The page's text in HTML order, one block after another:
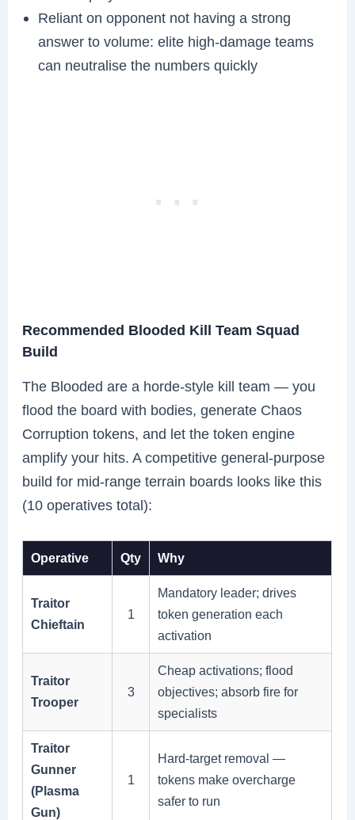
Reliant on opponent not having a strong
answer to volume: elite high-damage teams
can neutralise the numbers quickly
Recommended Blooded Kill Team Squad
Build
The Blooded are a horde-style kill team — you
flood the board with bodies, generate Chaos
Corruption tokens, and let the token engine
amplify your hits. A competitive general-purpose
build for mid-range terrain boards looks like this
(10 operatives total):
Operative Qty Why
Traitor
Chieftain
1
Mandatory leader; drives
token generation each
activation
Traitor
Trooper
3
Cheap activations; flood
objectives; absorb fire for
specialists
Traitor
Gunner
(Plasma
Gun)
1
Hard-target removal —
tokens make overcharge
safer to run